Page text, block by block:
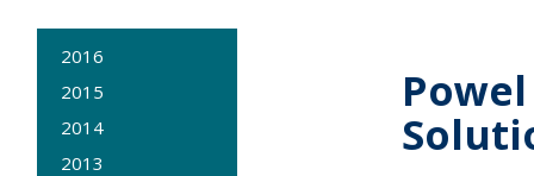
2016
2015
2014
2013